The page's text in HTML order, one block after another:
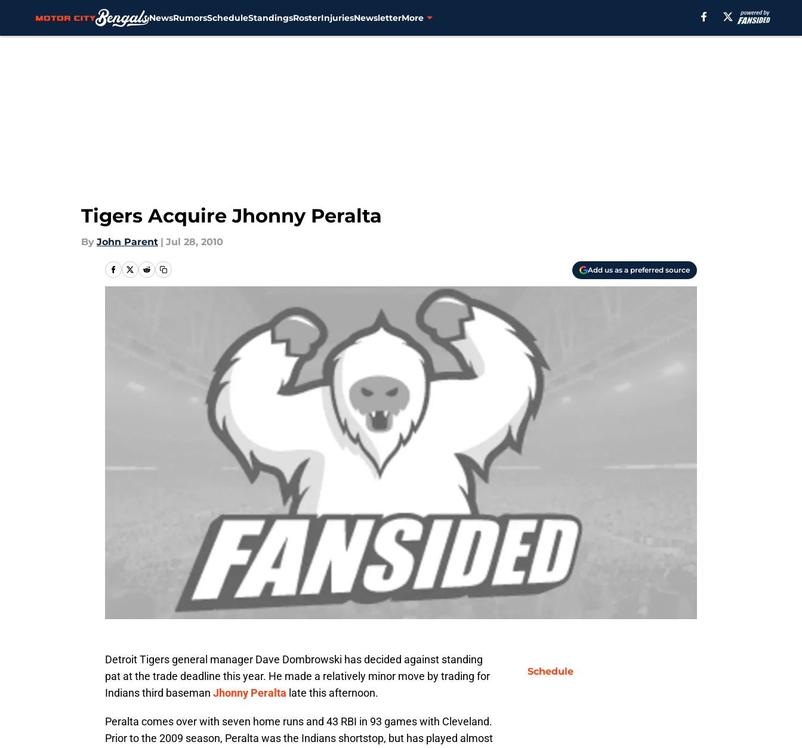
NewsRumorsScheduleStandingsRosterInjuriesNewsletterMore
Tigers Acquire Jhonny Peralta
By John Parent | Jul 28, 2010
Add us as a preferred source
Detroit Tigers general manager Dave Dombrowski has decided against standing
pat at the trade deadline this year. He made a relatively minor move by trading for
Indians third baseman Jhonny Peralta late this afternoon.
Peralta comes over with seven home runs and 43 RBI in 93 games with Cleveland.
Prior to the 2009 season, Peralta was the Indians shortstop, but has played almost
Schedule